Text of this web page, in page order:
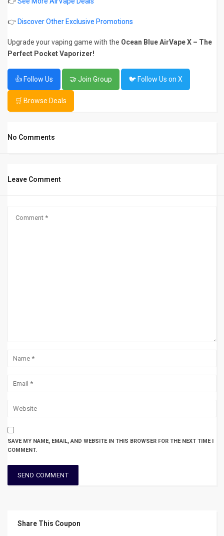
👉 Discover Other Exclusive Promotions
Upgrade your vaping game with the Ocean Blue AirVape X – The
Perfect Pocket Vaporizer!
👍 Follow Us 🤝 Join Group 🐦 Follow Us on X
🛒 Browse Deals
No Comments
Leave Comment
SAVE MY NAME, EMAIL, AND WEBSITE IN THIS BROWSER FOR THE NEXT TIME I
COMMENT.
Share This Coupon